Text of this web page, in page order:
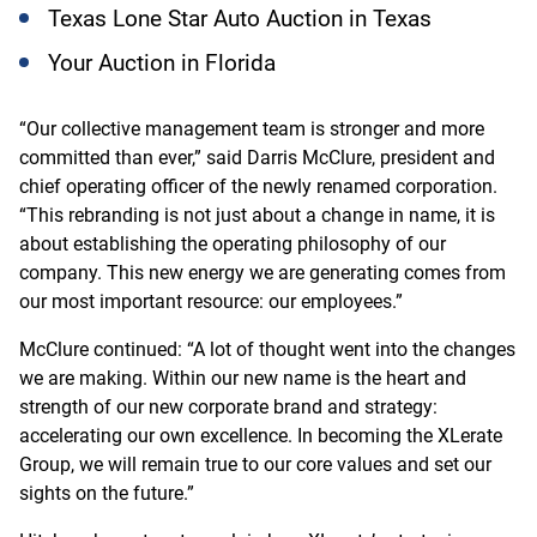
Texas Lone Star Auto Auction in Texas
Your Auction in Florida
“Our collective management team is stronger and more
committed than ever,” said Darris McClure, president and
chief operating officer of the newly renamed corporation.
“This rebranding is not just about a change in name, it is
about establishing the operating philosophy of our
company. This new energy we are generating comes from
our most important resource: our employees.”
McClure continued: “A lot of thought went into the changes
we are making. Within our new name is the heart and
strength of our new corporate brand and strategy:
accelerating our own excellence. In becoming the XLerate
Group, we will remain true to our core values and set our
sights on the future.”